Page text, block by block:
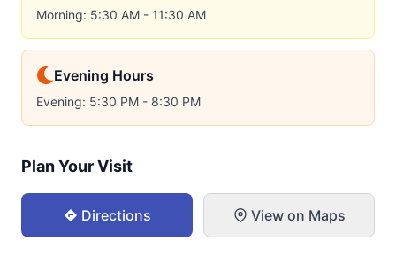
Morning: 5:30 AM - 11:30 AM
Evening Hours
Evening: 5:30 PM - 8:30 PM
Plan Your Visit
Directions View on Maps